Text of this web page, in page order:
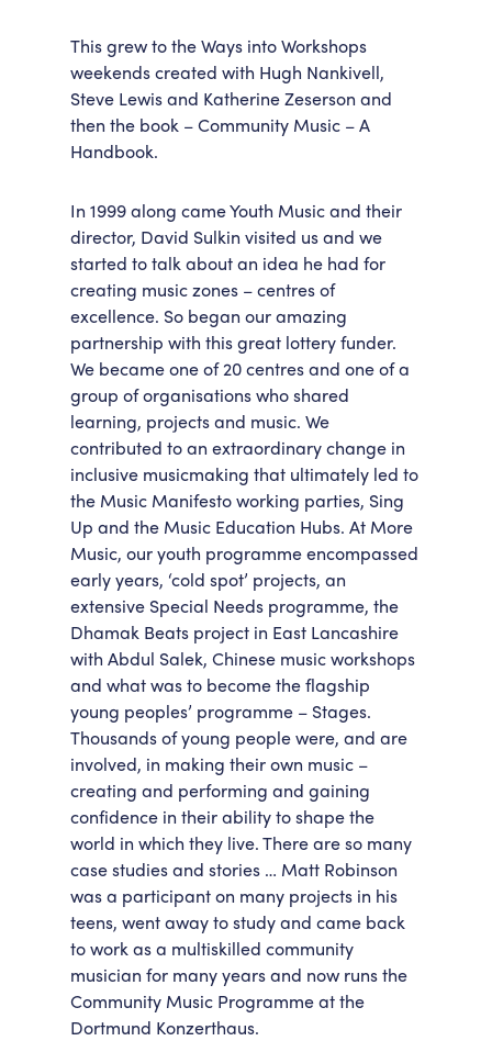
This grew to the Ways into Workshops
weekends created with Hugh Nankivell,
Steve Lewis and Katherine Zeserson and
then the book – Community Music – A
Handbook.
In 1999 along came Youth Music and their
director, David Sulkin visited us and we
started to talk about an idea he had for
creating music zones – centres of
excellence. So began our amazing
partnership with this great lottery funder.
We became one of 20 centres and one of a
group of organisations who shared
learning, projects and music. We
contributed to an extraordinary change in
inclusive musicmaking that ultimately led to
the Music Manifesto working parties, Sing
Up and the Music Education Hubs. At More
Music, our youth programme encompassed
early years, ‘cold spot’ projects, an
extensive Special Needs programme, the
Dhamak Beats project in East Lancashire
with Abdul Salek, Chinese music workshops
and what was to become the flagship
young peoples’ programme – Stages.
Thousands of young people were, and are
involved, in making their own music –
creating and performing and gaining
confidence in their ability to shape the
world in which they live. There are so many
case studies and stories … Matt Robinson
was a participant on many projects in his
teens, went away to study and came back
to work as a multiskilled community
musician for many years and now runs the
Community Music Programme at the
Dortmund Konzerthaus.